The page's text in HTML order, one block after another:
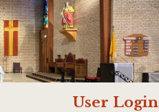
User Login